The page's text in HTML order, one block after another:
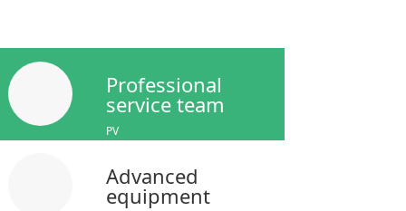
Professional
service team
PV
Advanced
equipment